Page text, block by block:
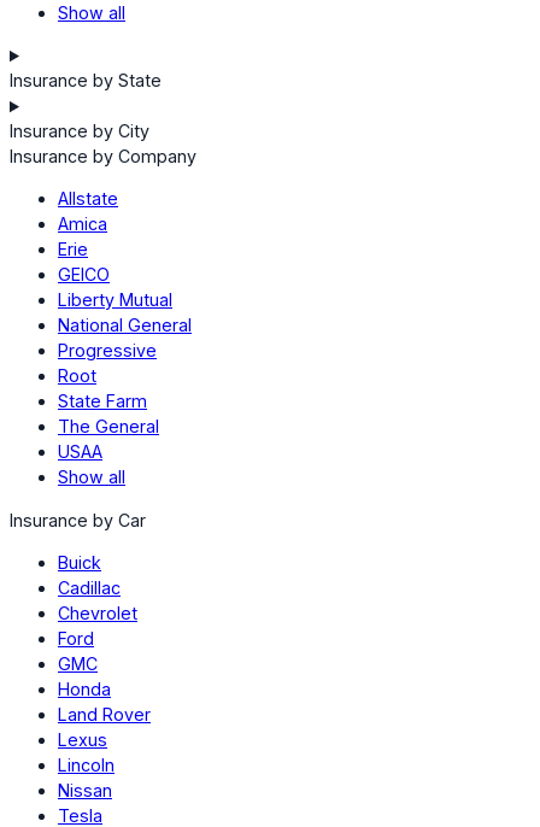
Show all
Insurance by State
Insurance by City
Insurance by Company
Allstate
Amica
Erie
GEICO
Liberty Mutual
National General
Progressive
Root
State Farm
The General
USAA
Show all
Insurance by Car
Buick
Cadillac
Chevrolet
Ford
GMC
Honda
Land Rover
Lexus
Lincoln
Nissan
Tesla